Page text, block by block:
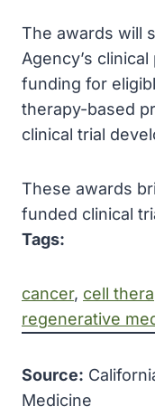
The awards will
Agency’s
funding for
therapy-based
clinical trial
These awards
funded clinical
Tags:
cancer, cell
regenerative
Source:
Medicine